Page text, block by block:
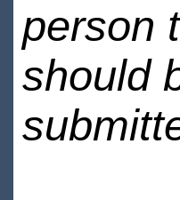
person
should